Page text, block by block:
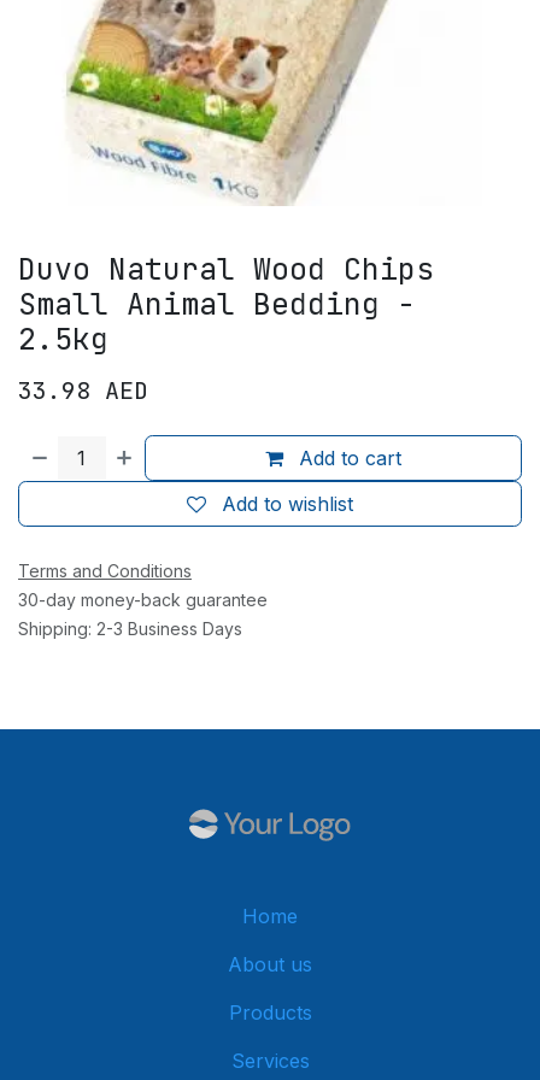
Duvo Natural Wood Chips
Small Animal Bedding -
2.5kg
33.98 AED
Add to cart
Add to wishlist
Terms and Conditions
30-day money-back guarantee
Shipping: 2-3 Business Days
Home
About us
Products
Services